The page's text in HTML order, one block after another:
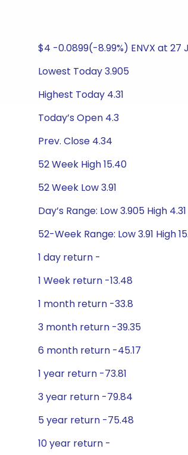
$4 -0.0899(-8.99%) ENVX at 27
Lowest Today 3.905
Highest Today 4.31
Today’s Open 4.3
Prev. Close 4.34
52 Week High 15.40
52 Week Low 3.91
Day’s Range: Low 3.905 High 4.31
52-Week Range: Low 3.91 High
1 day return -
1 Week return -13.48
1 month return -33.8
3 month return -39.35
6 month return -45.17
1 year return -73.81
3 year return -79.84
5 year return -75.48
10 year return -